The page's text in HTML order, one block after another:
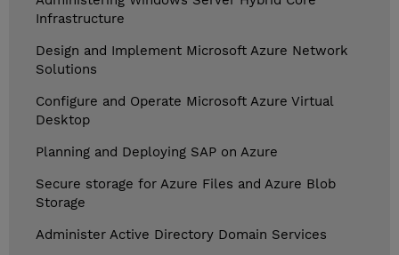
Infrastructure
Design and Implement Microsoft Azure Network
Solutions
Configure and Operate Microsoft Azure Virtual
Desktop
Planning and Deploying SAP on Azure
Secure storage for Azure Files and Azure Blob
Storage
Administer Active Directory Domain Services